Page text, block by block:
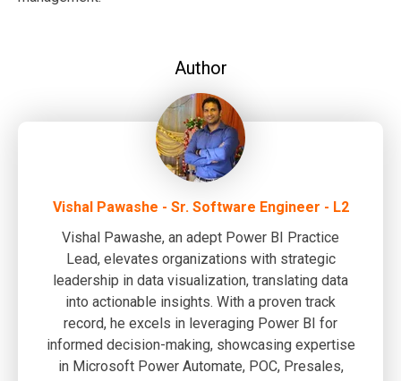
Author
Vishal Pawashe - Sr. Software Engineer - L2
Vishal Pawashe, an adept Power BI Practice
Lead, elevates organizations with strategic
leadership in data visualization, translating data
into actionable insights. With a proven track
record, he excels in leveraging Power BI for
informed decision-making, showcasing expertise
in Microsoft Power Automate, POC, Presales,